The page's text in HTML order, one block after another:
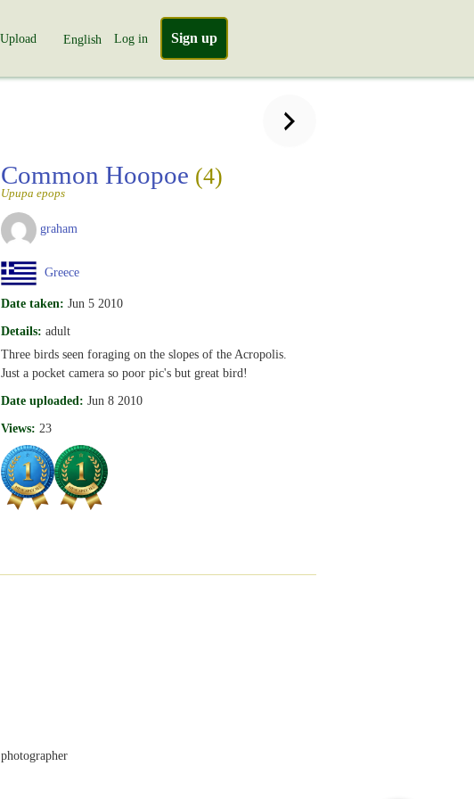
Upload English Log in Sign up
Common Hoopoe (4)
Upupa epops
graham
Greece
Date taken: Jun 5 2010
Details: adult
Three birds seen foraging on the slopes of the Acropolis.
Just a pocket camera so poor pic's but great bird!
Date uploaded: Jun 8 2010
Views: 23